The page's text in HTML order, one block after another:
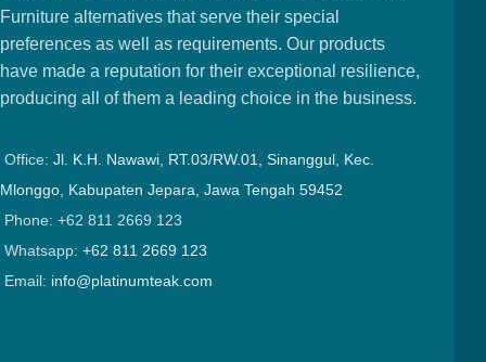
Furniture alternatives that serve their special
preferences as well as requirements. Our products
have made a reputation for their exceptional resilience,
producing all of them a leading choice in the business.
Office: Jl. K.H. Nawawi, RT.03/RW.01, Sinanggul, Kec.
Mlonggo, Kabupaten Jepara, Jawa Tengah 59452
Phone: +62 811 2669 123
Whatsapp: +62 811 2669 123
Email: info@platinumteak.com